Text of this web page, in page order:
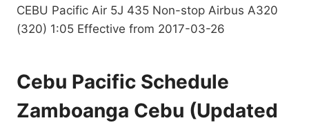
CEBU Pacific Air 5J 435 Non-stop Airbus A320
(320) 1:05 Effective from 2017-03-26
Cebu Pacific Schedule
Zamboanga Cebu (Updated